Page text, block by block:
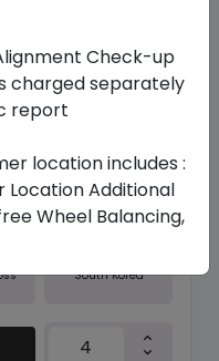
South Korea
Check-up
charged separately
report
location includes :
Location Additional
Wheel Balancing,